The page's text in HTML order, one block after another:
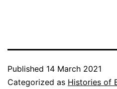
Published 14 March 2021
Categorized as Histories of